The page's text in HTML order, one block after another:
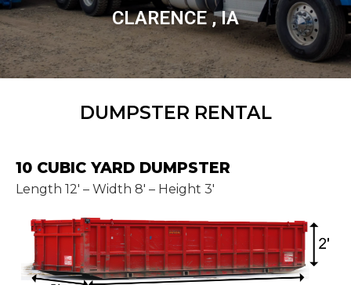
CLARENCE , IA
DUMPSTER RENTAL
10 CUBIC YARD DUMPSTER
Length 12' – Width 8' – Height 3'